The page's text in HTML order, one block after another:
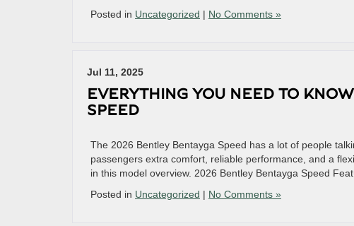
Posted in Uncategorized | No Comments »
Jul 11, 2025
EVERYTHING YOU NEED TO
SPEED
The 2026 Bentley Bentayga Speed has a lot of people
passengers extra comfort, reliable performance, and a
in this model overview. 2026 Bentley Bentayga Speed
Posted in Uncategorized | No Comments »